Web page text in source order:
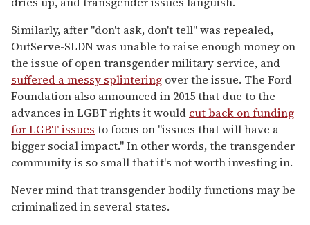
Similarly, after "don't ask, don't tell" was repealed,
OutServe-SLDN was unable to raise enough money on
the issue of open transgender military service, and
suffered a messy splintering over the issue. The Ford
Foundation also announced in 2015 that due to the
advances in LGBT rights it would cut back on funding
for LGBT issues to focus on "issues that will have a
bigger social impact." In other words, the transgender
community is so small that it's not worth investing in.
Never mind that transgender bodily functions may be
criminalized in several states.